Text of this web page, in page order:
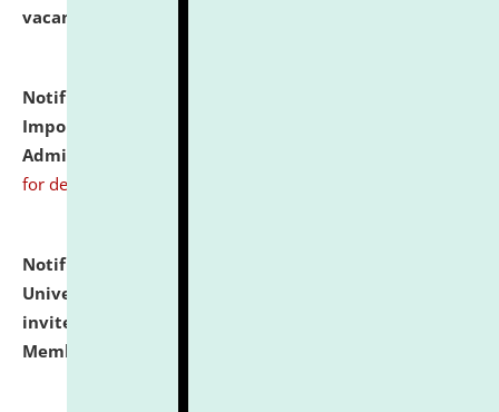
vacant seats.
Notification dated: July 31, 2026,
Important Instructions for Candidates for Ph.D.
Admission Test to be held on August 7, 2026.
for details
Notification dated: July 31, 2026,
University and Judicial Academy (NLUJA), Assam
invites to attend walk-in-interview for Guest Faculty
Member of Political Science.